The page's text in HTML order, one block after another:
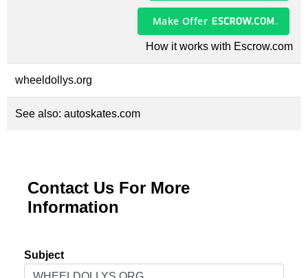
Make Offer
How it works with Escrow.com
wheeldollys.org
See also: autoskates.com
Contact Us For More
Information
Subject